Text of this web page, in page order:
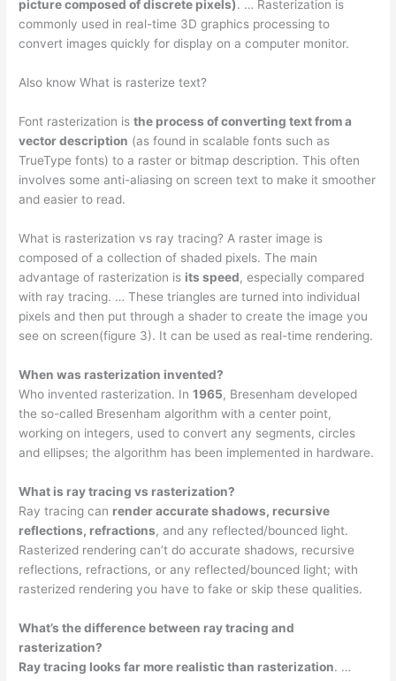
picture composed of discrete pixels). … Rasterization is
commonly used in real-time 3D graphics processing to
convert images quickly for display on a computer monitor.
Also know What is rasterize text?
Font rasterization isthe process of converting text from a
vector description (as found in scalable fonts such as
TrueType fonts) to a raster or bitmap description. This often
involves some anti-aliasing on screen text to make it smoother
and easier to read.
What is rasterization vs ray tracing? A raster image is
composed of a collection of shaded pixels. The main
advantage of rasterization is its speed, especially compared
with ray tracing. … These triangles are turned into individual
pixels and then put through a shader to create the image you
see on screen(figure 3). It can be used as real-time rendering.
When was rasterization invented?
Who invented rasterization. In1965, Bresenham developed
the so-called Bresenham algorithm with a center point,
working on integers, used to convert any segments, circles
and ellipses; the algorithm has been implemented in hardware.
What is ray tracing vs rasterization?
Ray tracing can render accurate shadows, recursive
reflections, refractions, and any reflected/bounced light.
Rasterized rendering can’t do accurate shadows, recursive
reflections, refractions, or any reflected/bounced light; with
rasterized rendering you have to fake or skip these qualities.
What’s the difference between ray tracing and
rasterization?
Ray tracing looks far more realistic than rasterization. …